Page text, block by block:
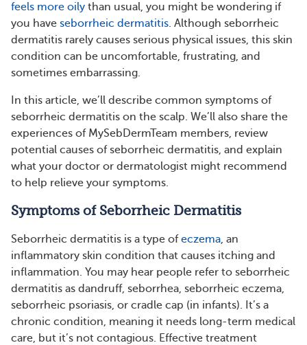
feels more oily than usual, you might be wondering if
you have seborrheic dermatitis. Although seborrheic
dermatitis rarely causes serious physical issues, this skin
condition can be uncomfortable, frustrating, and
sometimes embarrassing.
In this article, we’ll describe common symptoms of
seborrheic dermatitis on the scalp. We’ll also share the
experiences of MySebDermTeam members, review
potential causes of seborrheic dermatitis, and explain
what your doctor or dermatologist might recommend
to help relieve your symptoms.
Symptoms of Seborrheic Dermatitis
Seborrheic dermatitis is a type ofeczema, an
inflammatory skin condition that causes itching and
inflammation. You may hear people refer to seborrheic
dermatitis as dandruff, seborrhea, seborrheic eczema,
seborrheic psoriasis, or cradle cap (in infants). It’s a
chronic condition, meaning it needs long-term medical
care, but it’s not contagious. Effective treatment